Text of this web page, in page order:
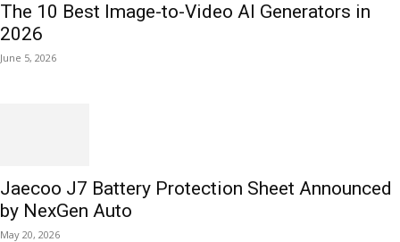
The 10 Best Image-to-Video AI Generators in
2026
June 5, 2026
Jaecoo J7 Battery Protection Sheet Announced
by NexGen Auto
May 20, 2026